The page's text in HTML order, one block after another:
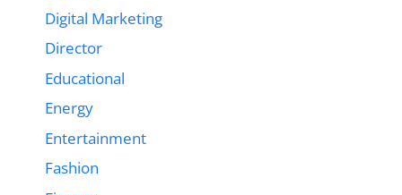
Digital Marketing
Director
Educational
Energy
Entertainment
Fashion